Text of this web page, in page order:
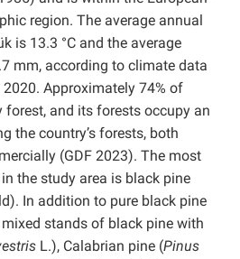
region. The average annual
is 13.3 °C and the average
mm, according to climate data
Approximately 74% of
forest, and its forests occupy an
the country’s forests, both
(GDF 2023). The most
the study area is black pine
In addition to pure black pine
stands of black pine with
L.), Calabrian pine (Pinus